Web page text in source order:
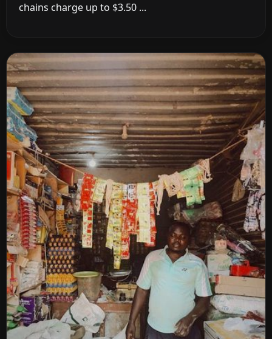
chains charge up to $3.50 ...